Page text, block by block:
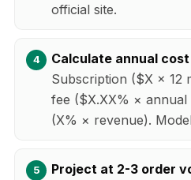
official site.
Calculate annual
Subscription ($X × 12
fee ($X.XX% × annual
(X% × revenue).
Project at 2-3 order